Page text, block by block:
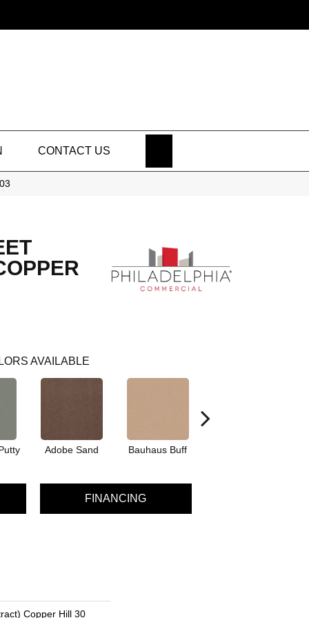
CONTACT US
AVAILABLE
Adobe Sand Bauhaus Buff
FINANCING
Copper Hill 30